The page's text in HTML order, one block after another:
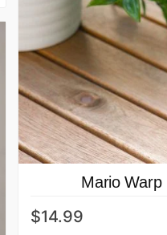
Mario Warp
$14.99